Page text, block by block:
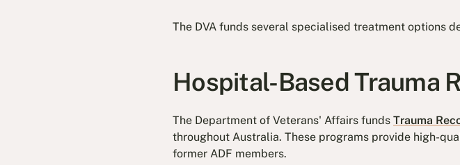
The DVA funds several specialised treatment options
Hospital-Based Trauma
The Department of Veterans' Affairs funds Trauma
throughout Australia. These programs provide high-
former ADF members.